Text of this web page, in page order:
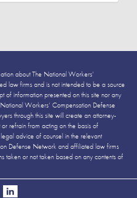
about The National Workers’
law firms and is not intended to be a source
information presented on this site nor any
Workers’ Compensation Defense
through this site will create an attorney-
refrain from acting on the basis of
advice of counsel in the relevant
Defense Network and affiliated law firms
taken or not taken based on any contents of